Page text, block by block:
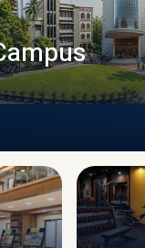
INFRASTRUCTURE